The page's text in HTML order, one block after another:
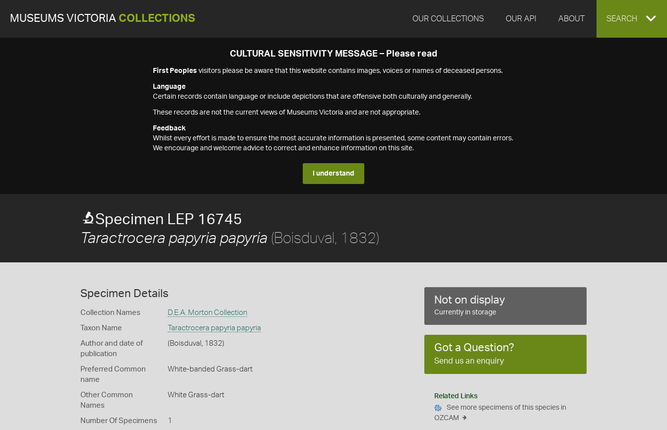
MUSEUMS VICTORIA COLLECTIONS OUR COLLECTIONS OUR API ABOUT EXPAND
SEARCH
CULTURAL SENSITIVITY MESSAGE – Please read
First Peoples visitors please be aware that this website contains images, voices or names of deceased persons.
Language
Certain records contain language or include depictions that are offensive both culturally and generally.
These records are not the current views of Museums Victoria and are not appropriate.
Feedback
Whilst every effort is made to ensure the most accurate information is presented, some content may contain errors.
We encourage and welcome advice to correct and enhance information on this site.
I understand
Specimen LEP 16745
Taractrocera papyria papyria (Boisduval, 1832)
Specimen Details
Collection Names D.E.A. Morton Collection
Taxon Name Taractrocera papyria papyria
Author and date of
publication
(Boisduval, 1832)
Preferred Common
name
White-banded Grass-dart
Other Common
Names
White Grass-dart
Number Of Specimens 1
Not on display
Currently in storage
Got a Question?
Send us an enquiry
Related Links
See more specimens of this species in
OZCAM